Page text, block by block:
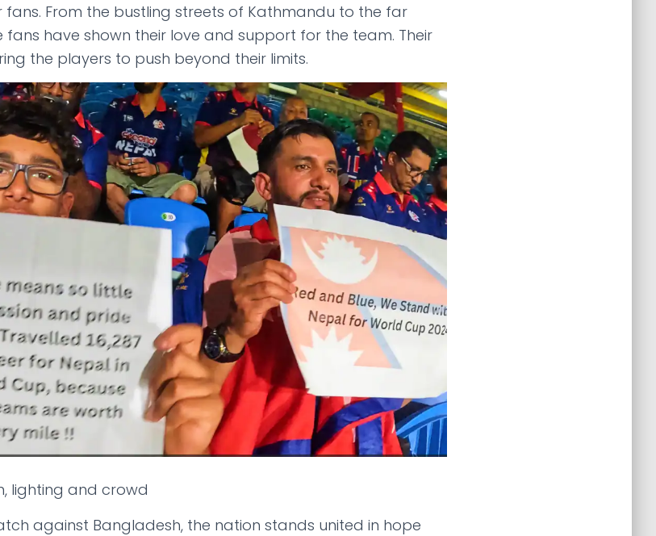
From the bustling streets of Kathmandu to the far
have shown their love and support for the team. Their
the players to push beyond their limits.
against Bangladesh, the nation stands united in hope